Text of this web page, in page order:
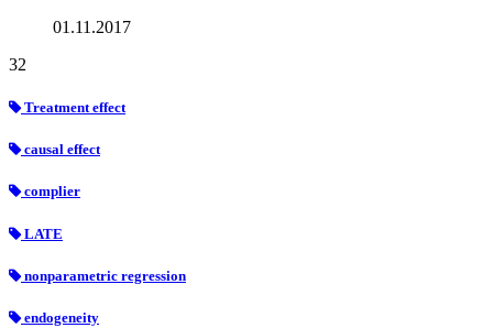
01.11.2017
32
Treatment effect
causal effect
complier
LATE
nonparametric regression
endogeneity